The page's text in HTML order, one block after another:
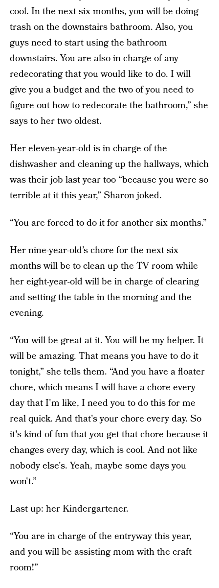
cool. In the next six months, you will be doing
trash on the downstairs bathroom. Also, you
guys need to start using the bathroom
downstairs. You are also in charge of any
redecorating that you would like to do. I will
give you a budget and the two of you need to
figure out how to redecorate the bathroom,” she
says to her two oldest.
Her eleven-year-old is in charge of the
dishwasher and cleaning up the hallways, which
was their job last year too “because you were so
terrible at it this year,” Sharon joked.
“You are forced to do it for another six months.”
Her nine-year-old’s chore for the next six
months will be to clean up the TV room while
her eight-year-old will be in charge of clearing
and setting the table in the morning and the
evening.
“You will be great at it. You will be my helper. It
will be amazing. That means you have to do it
tonight,” she tells them. “And you have a floater
chore, which means I will have a chore every
day that I'm like, I need you to do this for me
real quick. And that's your chore every day. So
it's kind of fun that you get that chore because it
changes every day, which is cool. And not like
nobody else's. Yeah, maybe some days you
won't.”
Last up: her Kindergartener.
“You are in charge of the entryway this year,
and you will be assisting mom with the craft
room!”